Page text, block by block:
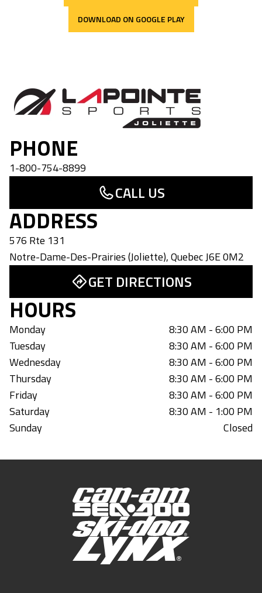
DOWNLOAD ON GOOGLE PLAY
Lapointe Sports Joliette
PHONE
1-800-754-8899
CALL US
ADDRESS
576 Rte 131
Notre-Dame-Des-Prairies (Joliette),QuebecJ6E 0M2
GET DIRECTIONS
HOURS
Monday
8:30 AM - 6:00 PM
Tuesday
8:30 AM - 6:00 PM
Wednesday
8:30 AM - 6:00 PM
Thursday
8:30 AM - 6:00 PM
Friday
8:30 AM - 6:00 PM
Saturday
8:30 AM - 1:00 PM
Sunday
Closed